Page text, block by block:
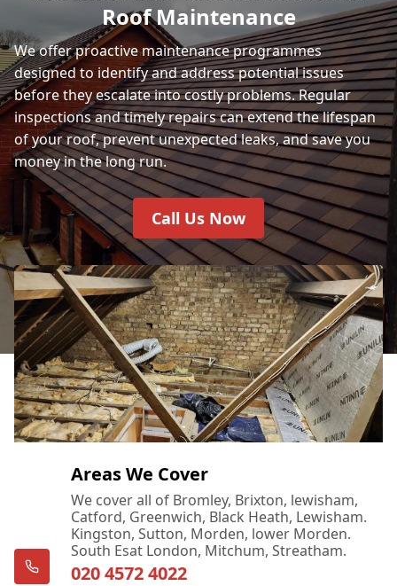
Roof Maintenance
We offer proactive maintenance programmes
designed to identify and address potential issues
before they escalate into costly problems. Regular
inspections and timely repairs can extend the lifespan
of your roof, prevent unexpected leaks, and save you
money in the long run.
Call Us Now
Areas We Cover
We cover all of Bromley, Brixton, lewisham,
Catford, Greenwich, Black Heath, Lewisham.
Kingston, Sutton, Morden, lower Morden.
South Esat London, Mitchum, Streatham.
020 4572 4022